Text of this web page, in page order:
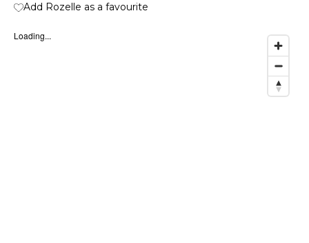
Add Rozelle as a favourite
Loading...